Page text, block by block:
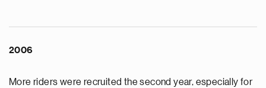
2006
More riders were recruited the second year, especially for